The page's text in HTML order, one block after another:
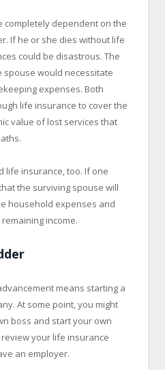
completely dependent on the
If he or she dies without life
could be disastrous. The
would necessitate
expenses. Both
life insurance to cover the
value of lost services that
life insurance, too. If one
the surviving spouse will
household expenses and
income.
means starting a
At some point, you might
boss and start your own
review your life insurance
an employer.